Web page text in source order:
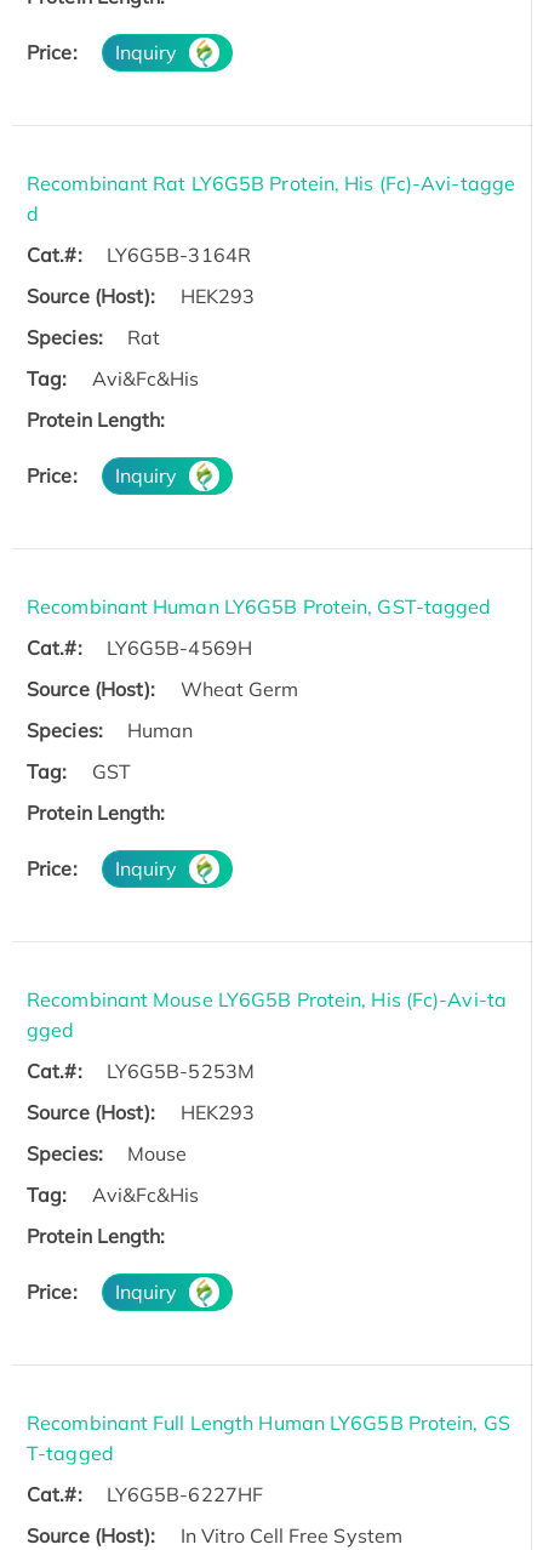
Price: Inquiry
Recombinant Rat LY6G5B Protein, His (Fc)-Avi-tagge
d
Cat.#:
LY6G5B-3164R
Source (Host):
HEK293
Species:
Rat
Tag:
Avi&Fc&His
Protein Length:
Price: Inquiry
Recombinant Human LY6G5B Protein, GST-tagged
Cat.#:
LY6G5B-4569H
Source (Host):
Wheat Germ
Species:
Human
Tag:
GST
Protein Length:
Price: Inquiry
Recombinant Mouse LY6G5B Protein, His (Fc)-Avi-ta
gged
Cat.#:
LY6G5B-5253M
Source (Host):
HEK293
Species:
Mouse
Tag:
Avi&Fc&His
Protein Length:
Price: Inquiry
Recombinant Full Length Human LY6G5B Protein, GS
T-tagged
Cat.#:
LY6G5B-6227HF
Source (Host):
In Vitro Cell Free System